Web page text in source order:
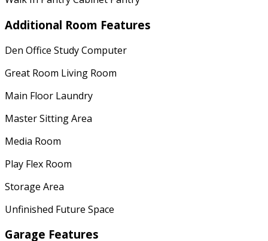
Additional Room Features
Den Office Study Computer
Great Room Living Room
Main Floor Laundry
Master Sitting Area
Media Room
Play Flex Room
Storage Area
Unfinished Future Space
Garage Features